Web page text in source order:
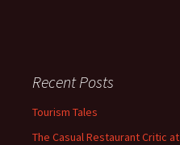
Recent Posts
Tourism Tales
The Casual Restaurant Critic at